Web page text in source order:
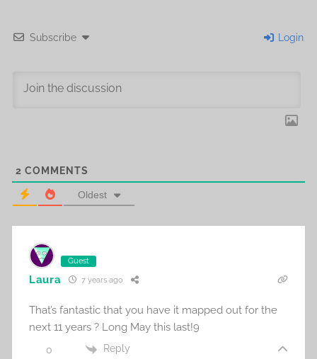
Subscribe Login
2 COMMENTS
Oldest
Guest
Laura 7 years ago
That’s fantastic that you have it mapped out for the
next 11 years ? Long May this last!9
0 Reply